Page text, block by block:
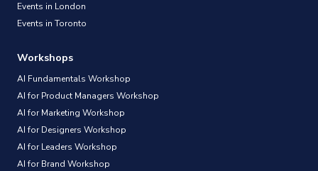
Events in London
Events in Toronto
Workshops
AI Fundamentals Workshop
AI for Product Managers Workshop
AI for Marketing Workshop
AI for Designers Workshop
AI for Leaders Workshop
AI for Brand Workshop